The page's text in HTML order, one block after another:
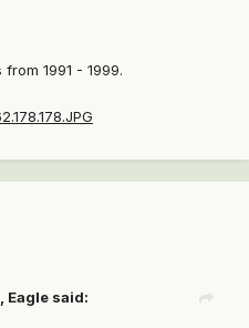
1991 - 1999.
Eagle said: